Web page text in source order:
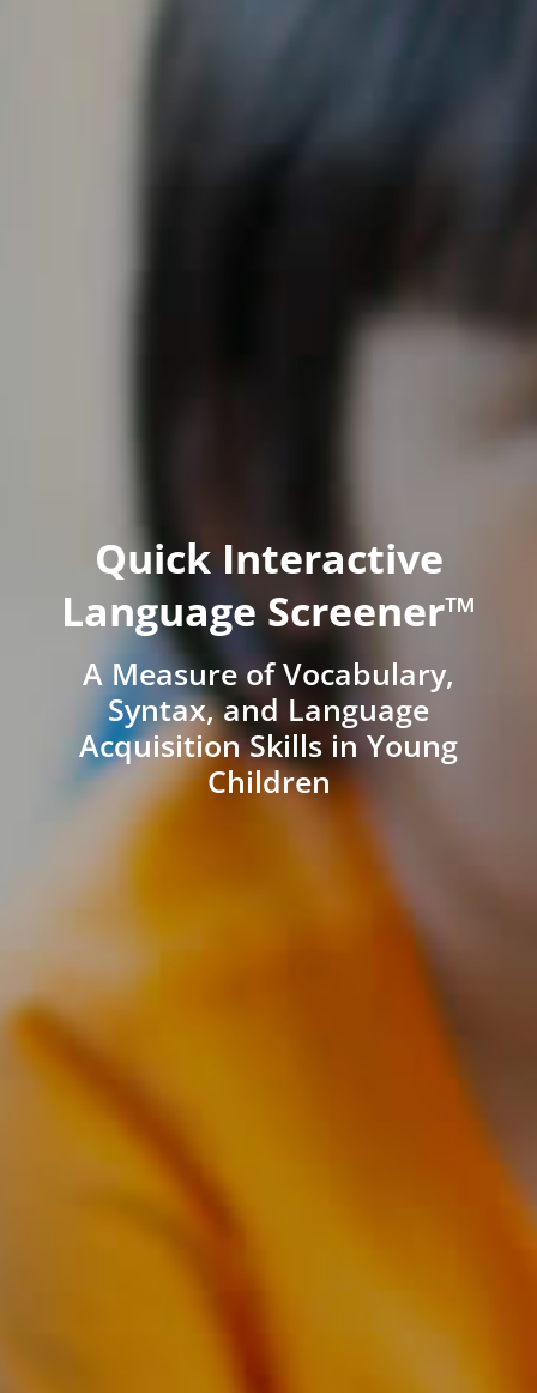
Quick Interactive
Language Screener™
A Measure of Vocabulary,
Syntax, and Language
Acquisition Skills in Young
Children